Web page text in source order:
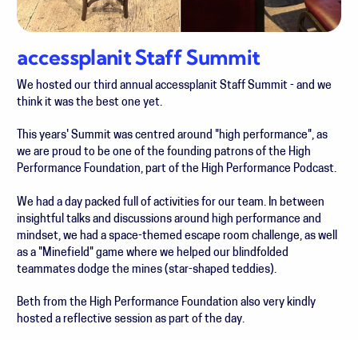
accessplanit Staff Summit
We hosted our third annual accessplanit Staff Summit - and we
think it was the best one yet.
This years' Summit was centred around "high performance", as
we are proud to be one of the founding patrons of the High
Performance Foundation, part of the High Performance Podcast.
We had a day packed full of activities for our team. In between
insightful talks and discussions around high performance and
mindset, we had a space-themed escape room challenge, as well
as a "Minefield" game where we helped our blindfolded
teammates dodge the mines (star-shaped teddies).
Beth from the High Performance Foundation also very kindly
hosted a reflective session as part of the day.